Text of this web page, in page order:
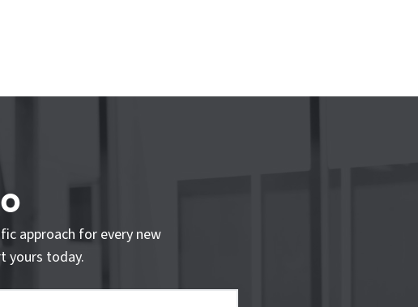
approach for every new
yours today.